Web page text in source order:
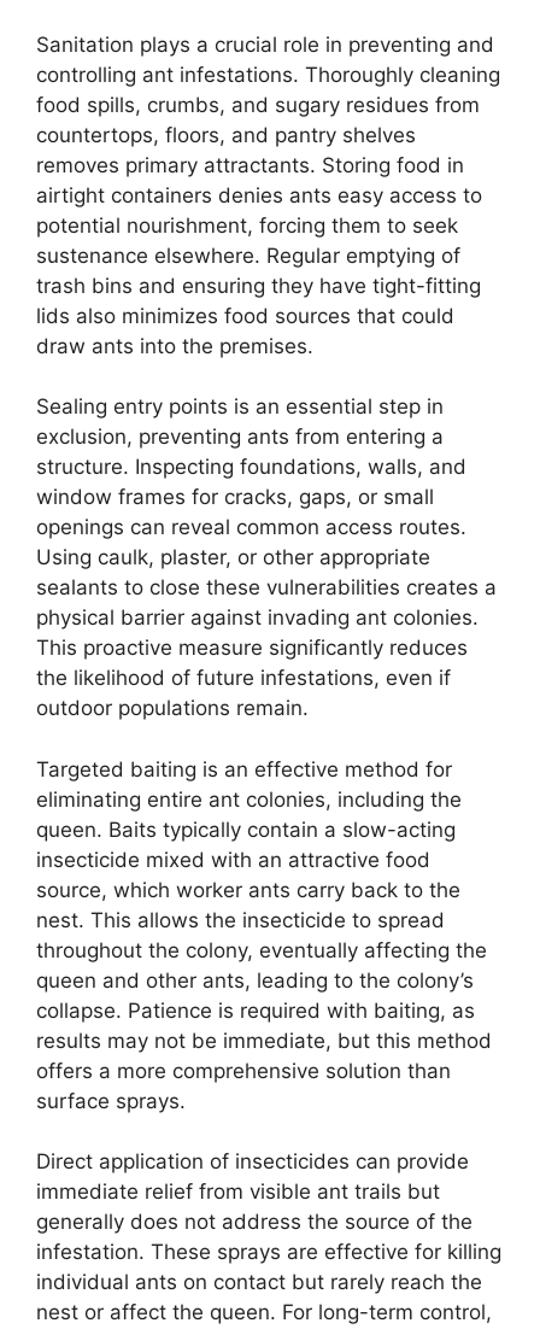
Sanitation plays a crucial role in preventing and
controlling ant infestations. Thoroughly cleaning
food spills, crumbs, and sugary residues from
countertops, floors, and pantry shelves
removes primary attractants. Storing food in
airtight containers denies ants easy access to
potential nourishment, forcing them to seek
sustenance elsewhere. Regular emptying of
trash bins and ensuring they have tight-fitting
lids also minimizes food sources that could
draw ants into the premises.
Sealing entry points is an essential step in
exclusion, preventing ants from entering a
structure. Inspecting foundations, walls, and
window frames for cracks, gaps, or small
openings can reveal common access routes.
Using caulk, plaster, or other appropriate
sealants to close these vulnerabilities creates a
physical barrier against invading ant colonies.
This proactive measure significantly reduces
the likelihood of future infestations, even if
outdoor populations remain.
Targeted baiting is an effective method for
eliminating entire ant colonies, including the
queen. Baits typically contain a slow-acting
insecticide mixed with an attractive food
source, which worker ants carry back to the
nest. This allows the insecticide to spread
throughout the colony, eventually affecting the
queen and other ants, leading to the colony’s
collapse. Patience is required with baiting, as
results may not be immediate, but this method
offers a more comprehensive solution than
surface sprays.
Direct application of insecticides can provide
immediate relief from visible ant trails but
generally does not address the source of the
infestation. These sprays are effective for killing
individual ants on contact but rarely reach the
nest or affect the queen. For long-term control,